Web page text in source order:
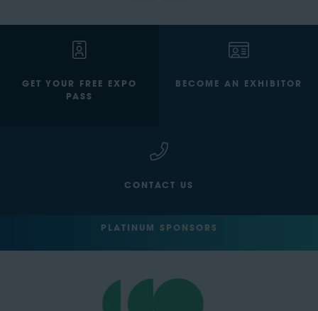
GET YOUR FREE EXPO
PASS
BECOME AN EXHIBITOR
CONTACT US
PLATINUM SPONSORS